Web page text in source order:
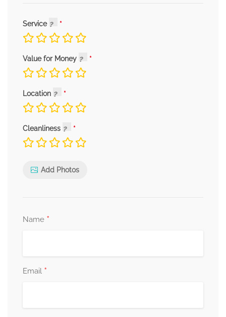
Service
Value for Money
Location
Cleanliness
Add Photos
Name *
Email *